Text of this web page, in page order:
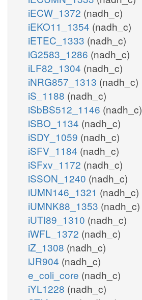
iECW_1372 (nadh_c)
iEKO11_1354 (nadh_c)
iETEC_1333 (nadh_c)
iG2583_1286 (nadh_c)
iLF82_1304 (nadh_c)
iNRG857_1313 (nadh_c)
iS_1188 (nadh_c)
iSbBS512_1146 (nadh_c)
iSBO_1134 (nadh_c)
iSDY_1059 (nadh_c)
iSFV_1184 (nadh_c)
iSFxv_1172 (nadh_c)
iSSON_1240 (nadh_c)
iUMN146_1321 (nadh_c)
iUMNK88_1353 (nadh_c)
iUTI89_1310 (nadh_c)
iWFL_1372 (nadh_c)
iZ_1308 (nadh_c)
iJR904 (nadh_c)
e_coli_core (nadh_c)
iYL1228 (nadh_c)